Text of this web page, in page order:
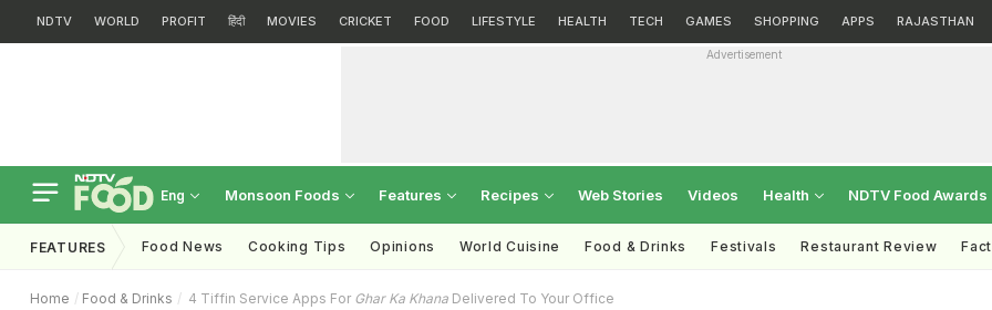
NDTV WORLD PROFIT हिंदी MOVIES CRICKET FOOD LIFESTYLE HEALTH TECH GAMES SHOPPING APPS RAJASTHAN
Advertisement
Eng Monsoon Foods Features Recipes Web Stories Videos Health NDTV Food Awards
FEATURES Food News Cooking Tips Opinions World Cuisine Food & Drinks Festivals Restaurant Review
Home Food & Drinks 4 Tiffin Service Apps For Ghar Ka Khana Delivered To Your Office